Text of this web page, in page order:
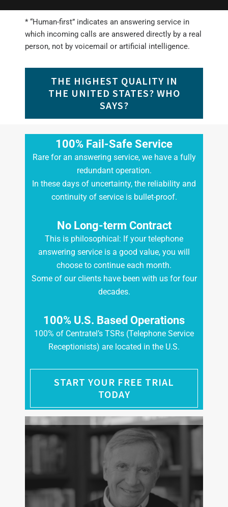
* “Human-first” indicates an answering service in
which incoming calls are answered directly by a real
person, not by voicemail or artificial intelligence.
THE HIGHEST QUALITY IN
THE UNITED STATES? WHO
SAYS?
100% Fail-Safe Service
Rare for an answering service, we have a fully
redundant operation.
In these days of uncertainty, the reliability and
continuity of service is bullet-proof.
No Long-term Contract
This is philosophical: If your telephone
answering service is a good value, you will
choose to continue each month.
Some of our clients have been with us for four
decades.
100% U.S. Based Operations
100% of Centratel’s TSRs (Telephone Service
Receptionists) are located in the U.S.
START YOUR FREE TRIAL
TODAY